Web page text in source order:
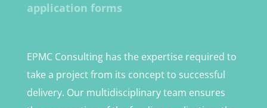
application forms
EPMC Consulting has the expertise required to
take a project from its concept to successful
delivery. Our multidisciplinary team ensures